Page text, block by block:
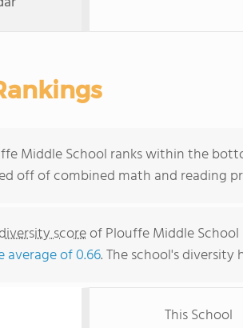
Middle School ranks within the
off of combined math and reading
scoreof Plouffe Middle
average of 0.66. The school's
This School